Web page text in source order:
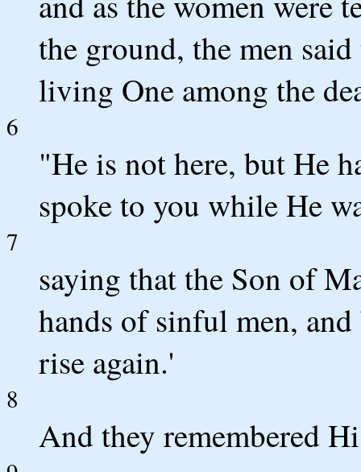
the ground, the men
living One among the
6
"He is not here, but He
spoke to you while He
7
saying that the Son of
hands of sinful men,
rise again.'
8
And they remembered